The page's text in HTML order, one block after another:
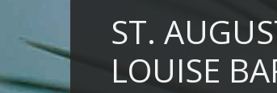
ST.
LOUISE